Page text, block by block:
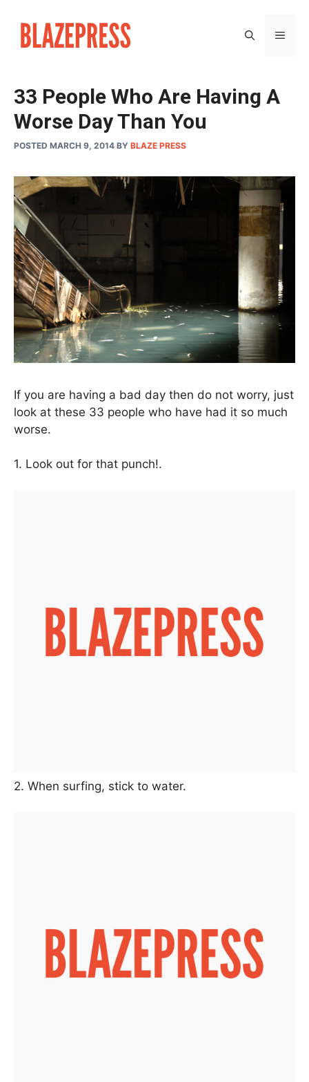
content
33 People Who Are Having A
Worse Day Than You
POSTED MARCH 9, 2014 BY BLAZE PRESS
If you are having a bad day then do not worry, just
look at these 33 people who have had it so much
worse.
1. Look out for that punch!.
2. When surfing, stick to water.